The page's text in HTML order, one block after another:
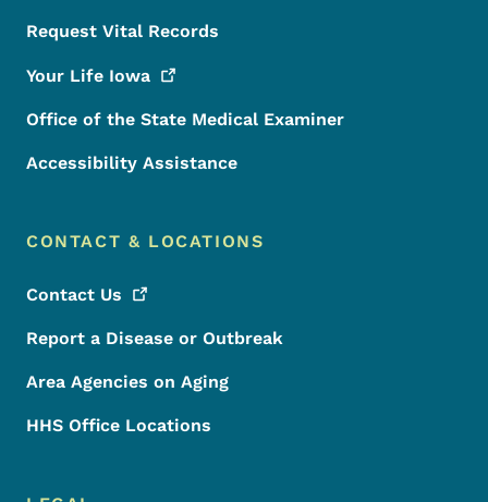
Request Vital Records
Your Life Iowa
Office of the State Medical Examiner
Accessibility Assistance
CONTACT & LOCATIONS
Contact Us
Report a Disease or Outbreak
Area Agencies on Aging
HHS Office Locations